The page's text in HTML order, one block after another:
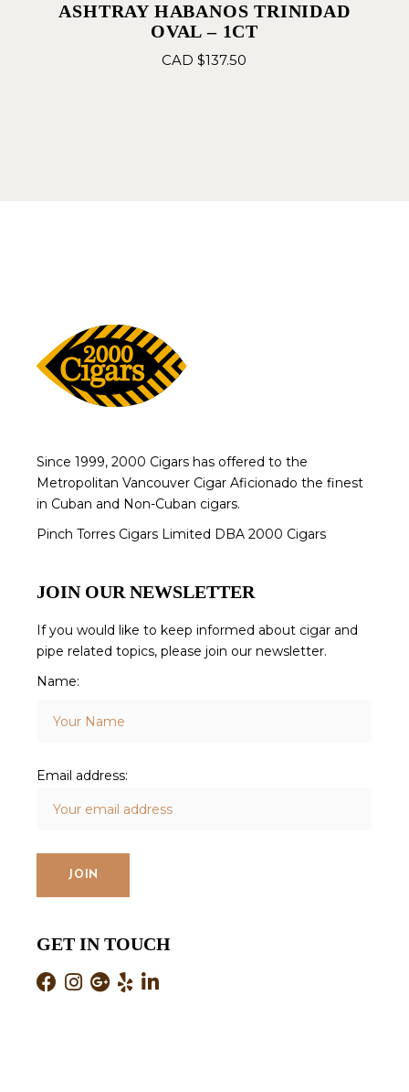
ASHTRAY HABANOS TRINIDAD
OVAL – 1CT
CAD $137.50
Since 1999, 2000 Cigars has offered to the
Metropolitan Vancouver Cigar Aficionado the finest
in Cuban and Non-Cuban cigars.
Pinch Torres Cigars Limited DBA 2000 Cigars
JOIN OUR NEWSLETTER
If you would like to keep informed about cigar and
pipe related topics, please join our newsletter.
Name:
Email address:
GET IN TOUCH